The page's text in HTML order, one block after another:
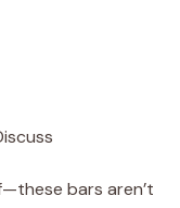
bars aren’t